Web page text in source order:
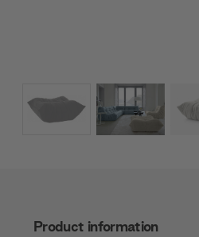
Product information